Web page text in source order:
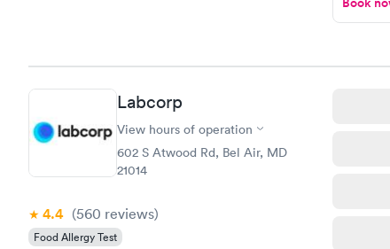
Labcorp
View hours of operation
602 S Atwood Rd, Bel Air, MD
21014
4.4 (560 reviews)
Food Allergy Test